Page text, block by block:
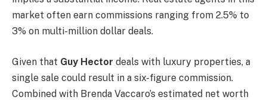
market often earn commissions ranging from 2.5% to
3% on multi-million dollar deals.
Given that Guy Hector deals with luxury properties, a
single sale could result in a six-figure commission.
Combined with Brenda Vaccaro’s estimated net worth